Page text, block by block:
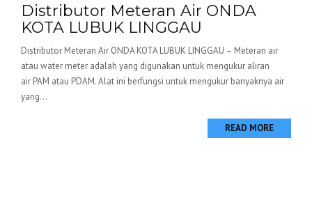
Distributor Meteran Air ONDA
KOTA LUBUK LINGGAU
Distributor Meteran Air ONDA KOTA LUBUK LINGGAU – Meteran air
atau water meter adalah yang digunakan untuk mengukur aliran
air PAM atau PDAM. Alat ini berfungsi untuk mengukur banyaknya air
yang...
READ MORE